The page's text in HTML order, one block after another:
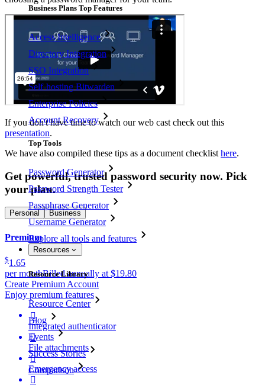
Business Plans Top Features
Access Intelligence
Directory Integration
SSO Integration
Self-hosting Bitwarden
Enterprise Policies
Account Recovery
Top Tools
Password Generator
Password Strength Tester
Passphrase Generator
Username Generator
Explore all tools and features
Resources
Resource Library
Resource Center
Blog
Events
Success Stories
Comparison
If you don't have time to watch our web cast check out this
presentation.
We have also compiled these tips as a document checklist here.
Get powerful, trusted password security now. Pick
your plan.
Personal Business
Premium
$1.65
per monthBilled annually at $19.80
Create Premium Account
Enjoy premium features

Integrated authenticator

File attachments

Emergency access
